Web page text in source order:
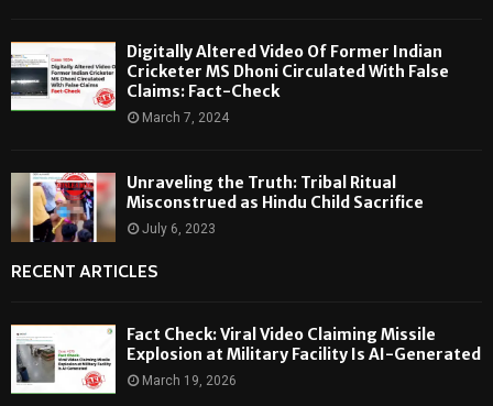
Digitally Altered Video Of Former Indian
Cricketer MS Dhoni Circulated With False
Claims: Fact-Check
March 7, 2024
Unraveling the Truth: Tribal Ritual
Misconstrued as Hindu Child Sacrifice
July 6, 2023
RECENT ARTICLES
Fact Check: Viral Video Claiming Missile
Explosion at Military Facility Is AI-Generated
March 19, 2026